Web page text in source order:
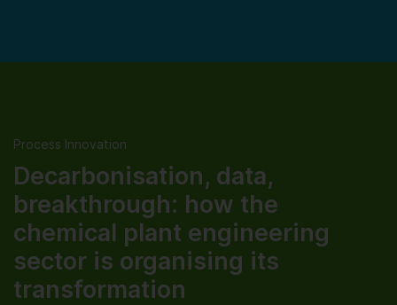
Process Innovation
Decarbonisation, data,
breakthrough: how the
chemical plant engineering
sector is organising its
transformation